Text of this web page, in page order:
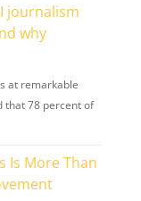
journalism
why
at remarkable
that 78 percent of
Is More Than